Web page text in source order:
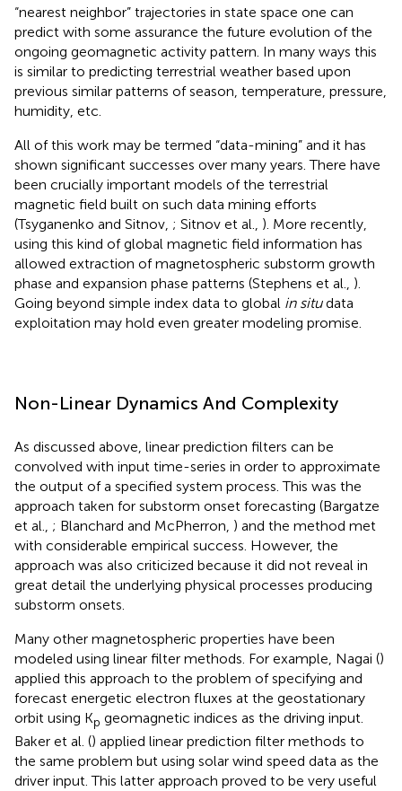
“nearest neighbor” trajectories in state space one can
predict with some assurance the future evolution of the
ongoing geomagnetic activity pattern. In many ways this
is similar to predicting terrestrial weather based upon
previous similar patterns of season, temperature, pressure,
humidity, etc.
All of this work may be termed “data-mining” and it has
shown significant successes over many years. There have
been crucially important models of the terrestrial
magnetic field built on such data mining efforts
(Tsyganenko and Sitnov, ; Sitnov et al., ). More recently,
using this kind of global magnetic field information has
allowed extraction of magnetospheric substorm growth
phase and expansion phase patterns (Stephens et al., ).
Going beyond simple index data to global in situdata
exploitation may hold even greater modeling promise.
Non-Linear Dynamics And Complexity
As discussed above, linear prediction filters can be
convolved with input time-series in order to approximate
the output of a specified system process. This was the
approach taken for substorm onset forecasting (Bargatze
et al., ; Blanchard and McPherron, ) and the method met
with considerable empirical success. However, the
approach was also criticized because it did not reveal in
great detail the underlying physical processes producing
substorm onsets.
Many other magnetospheric properties have been
modeled using linear filter methods. For example, Nagai ()
applied this approach to the problem of specifying and
forecast energetic electron fluxes at the geostationary
orbit using Kp geomagnetic indices as the driving input.
Baker et al. () applied linear prediction filter methods to
the same problem but using solar wind speed data as the
driver input. This latter approach proved to be very useful